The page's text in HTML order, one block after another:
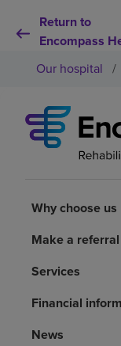
Return to
Encompass
Why choose us
Health resources
Our hospital /
Why choose us
Make a referral
Services
Financial
News